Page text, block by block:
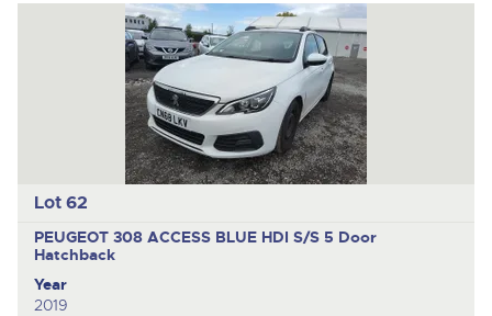
Lot 62
PEUGEOT 308 ACCESS BLUE HDI S/S 5 Door
Hatchback
Year
2019